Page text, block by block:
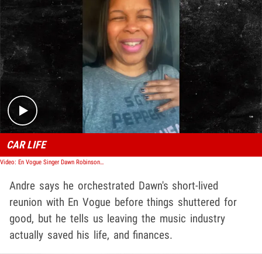
Play video content
CAR LIFE
Video: En Vogue Singer Dawn Robinson Says She's Been Living in Her Car for 3 Years
Andre says he orchestrated Dawn's short-lived
reunion with En Vogue before things shuttered for
good, but he tells us leaving the music industry
actually saved his life, and finances.